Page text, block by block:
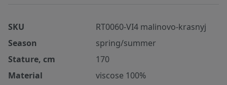
SKU
RT0060-VI4 malinovo-krasnyj
Season
spring/summer
Stature, cm
170
Material
viscose 100%